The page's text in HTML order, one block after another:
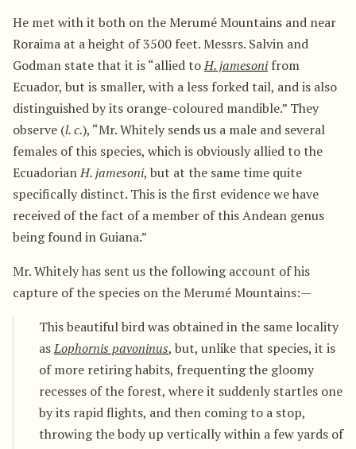
He met with it both on the Merumé Mountains and near
Roraima at a height of 3500 feet. Messrs. Salvin and
Godman state that it is “allied toH. jamesonifrom
Ecuador, but is smaller, with a less forked tail, and is also
distinguished by its orange-coloured mandible.” They
observe (l. c.), “Mr. Whitely sends us a male and several
females of this species, which is obviously allied to the
EcuadorianH. jamesoni, but at the same time quite
specifically distinct. This is the first evidence we have
received of the fact of a member of this Andean genus
being found in Guiana.”
Mr. Whitely has sent us the following account of his
capture of the species on the Merumé Mountains:—
This beautiful bird was obtained in the same locality
asLophornis pavoninus, but, unlike that species, it is
of more retiring habits, frequenting the gloomy
recesses of the forest, where it suddenly startles one
by its rapid flights, and then coming to a stop,
throwing the body up vertically within a few yards of